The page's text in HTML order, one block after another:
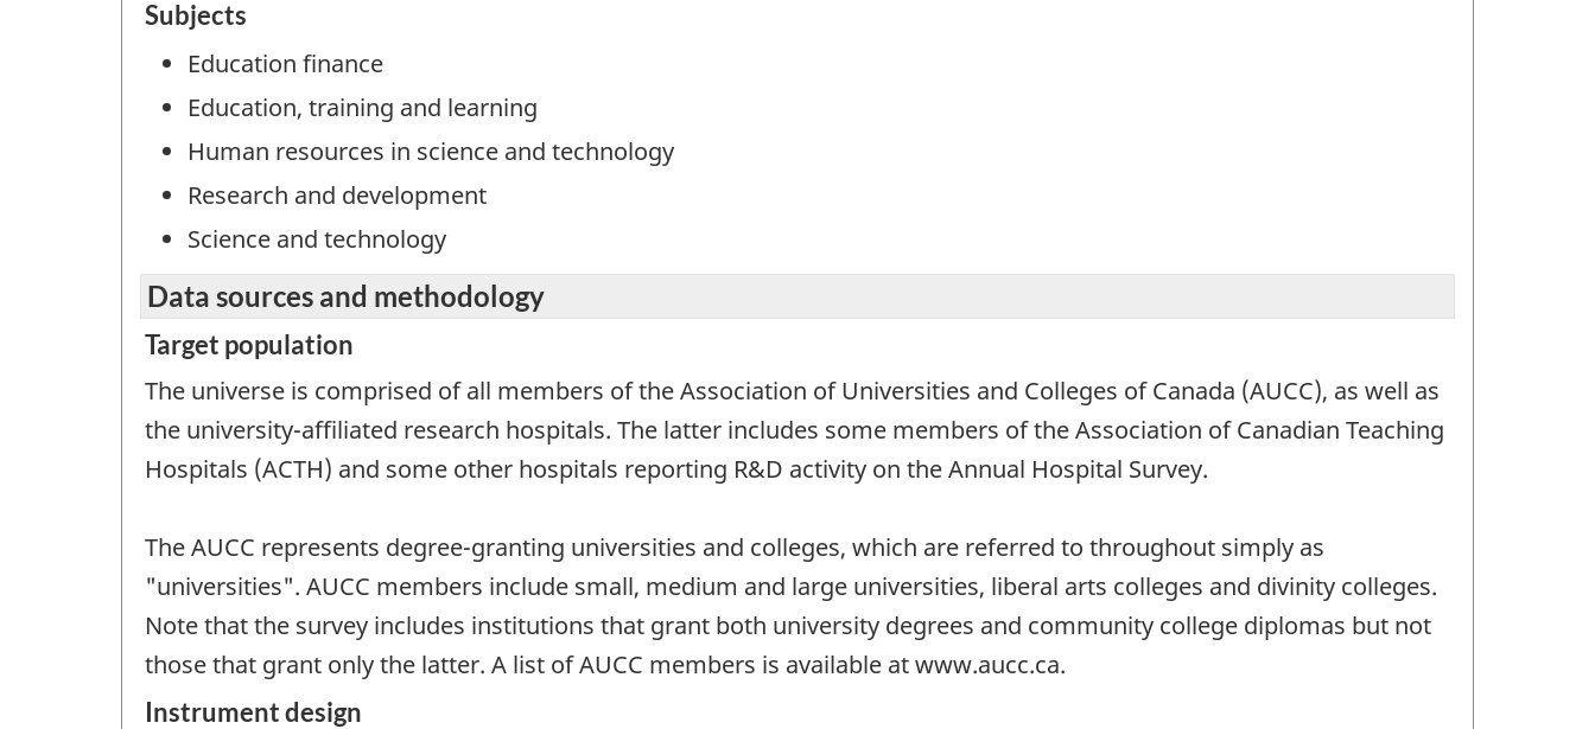
Subjects
Education finance
Education, training and learning
Human resources in science and technology
Research and development
Science and technology
Data sources and methodology
Target population
The universe is comprised of all members of the Association of Universities and Colleges of Canada (AUCC), as well as
the university-affiliated research hospitals. The latter includes some members of the Association of Canadian Teaching
Hospitals (ACTH) and some other hospitals reporting R&D activity on the Annual Hospital Survey.
The AUCC represents degree-granting universities and colleges, which are referred to throughout simply as
"universities". AUCC members include small, medium and large universities, liberal arts colleges and divinity colleges.
Note that the survey includes institutions that grant both university degrees and community college diplomas but not
those that grant only the latter. A list of AUCC members is available at www.aucc.ca.
Instrument design